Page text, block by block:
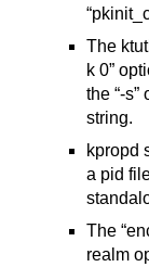
The
k 0”
the “-
string.
kpropd
a pid
The
realm